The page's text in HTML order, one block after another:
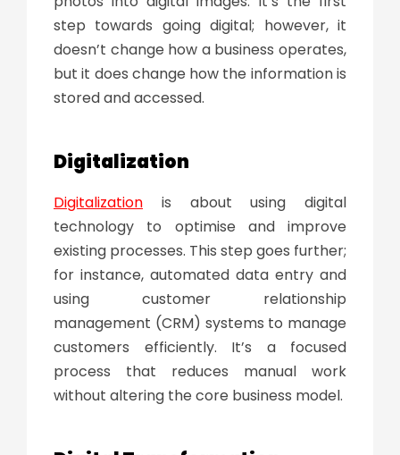
step towards going digital; however, it
doesn’t change how a business operates,
but it does change how the information is
stored and accessed.
Digitalization
Digitalization is about using digital
technology to optimise and improve
existing processes. This step goes further;
for instance, automated data entry and
using customer relationship
management (CRM) systems to manage
customers efficiently. It’s a focused
process that reduces manual work
without altering the core business model.